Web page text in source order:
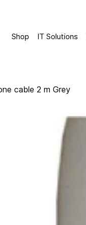
Shop IT Solutions
cable 2 m Grey